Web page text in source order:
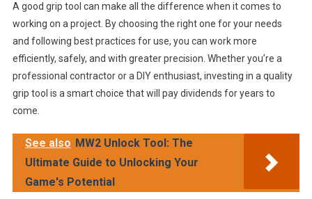
A good grip tool can make all the difference when it comes to
working on a project. By choosing the right one for your needs
and following best practices for use, you can work more
efficiently, safely, and with greater precision. Whether you’re a
professional contractor or a DIY enthusiast, investing in a quality
grip tool is a smart choice that will pay dividends for years to
come.
See also MW2 Unlock Tool: The
Ultimate Guide to Unlocking Your
Game's Potential